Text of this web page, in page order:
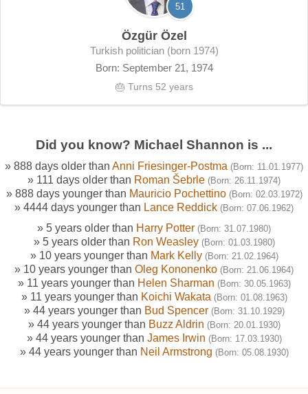
51
Özgür Özel
Turkish politician (born 1974)
Born: September 21, 1974
🎂 Turns 52 years
Did you know? Michael Shannon is ...
» 888 days older than Anni Friesinger-Postma (Born: 11.01.1977)
» 111 days older than Roman Šebrle (Born: 26.11.1974)
» 888 days younger than Mauricio Pochettino (Born: 02.03.1972)
» 4444 days younger than Lance Reddick (Born: 07.06.1962)
» 5 years older than Harry Potter (Born: 31.07.1980)
» 5 years older than Ron Weasley (Born: 01.03.1980)
» 10 years younger than Mark Kelly (Born: 21.02.1964)
» 10 years younger than Oleg Kononenko (Born: 21.06.1964)
» 11 years younger than Helen Sharman (Born: 30.05.1963)
» 11 years younger than Koichi Wakata (Born: 01.08.1963)
» 44 years younger than Bud Spencer (Born: 31.10.1929)
» 44 years younger than Buzz Aldrin (Born: 20.01.1930)
» 44 years younger than James Irwin (Born: 17.03.1930)
» 44 years younger than Neil Armstrong (Born: 05.08.1930)